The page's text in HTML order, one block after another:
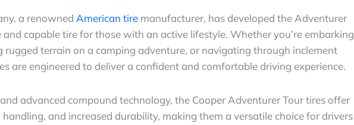
a renowned American tire manufacturer, has developed the Adventurer
capable tire for those with an active lifestyle. Whether you’re embarking
rugged terrain on a camping adventure, or navigating through inclement
are engineered to deliver a confident and comfortable driving experience.
advanced compound technology, the Cooper Adventurer Tour tires offer
and increased durability, making them a versatile choice for drivers